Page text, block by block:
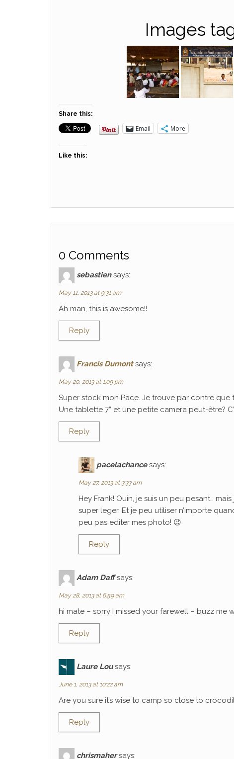
Images
Share this:
Email More
Like this:
0 Comments
sebastien says:
May 11, 2013 at 9:31 am
Ah man, this is awesome!!
Reply
Francis Dumont says:
May 20, 2013 at 1:09 pm
Super stock mon Pace. Je trouve par contre
Une tablette 7” et une petite camera peut-être?
Reply
pacelachance says:
May 27, 2013 at 3:33 am
Hey Frank! Ouin, je suis un peu pesant…
super leger. Et je peu utiliser n’importe
peu pas editer mes photo! 😉
Reply
Adam Daff says:
May 28, 2013 at 6:59 am
hi mate – sorry I missed your farewell – buzz me
Reply
Laure Lou says:
June 1, 2013 at 10:22 am
Are you sure it’s wise to camp so close to
Reply
chrismaher says: